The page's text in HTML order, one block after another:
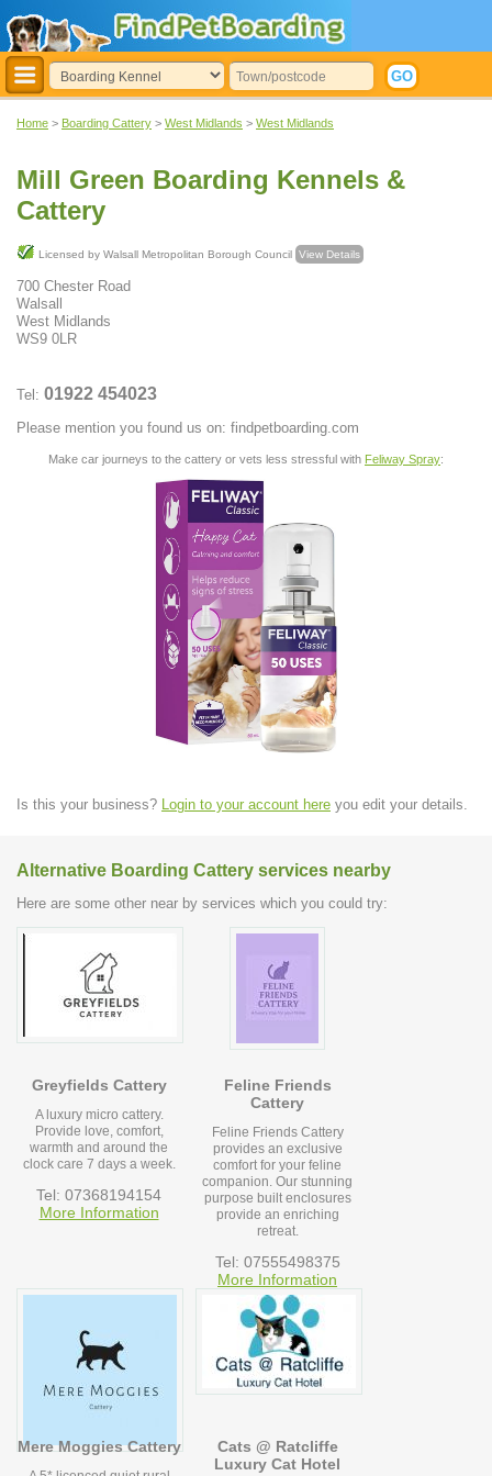
Home > Boarding Cattery > West Midlands > West Midlands
Mill Green Boarding Kennels &
Cattery
Licensed by Walsall Metropolitan Borough Council View Details
700 Chester Road
Walsall
West Midlands
WS9 0LR
Tel: 01922 454023
Please mention you found us on: findpetboarding.com
Make car journeys to the cattery or vets less stressful with Feliway Spray:
Is this your business? Login to your account here you edit your details.
Alternative Boarding Cattery services nearby
Here are some other near by services which you could try:
Greyfields Cattery
A luxury micro cattery.
Provide love, comfort,
warmth and around the
clock care 7 days a week.
Tel: 07368194154
More Information
Feline Friends
Cattery
Feline Friends Cattery
provides an exclusive
comfort for your feline
companion. Our stunning
purpose built enclosures
provide an enriching
retreat.
Tel: 07555498375
More Information
Mere Moggies Cattery
Cats @ Ratcliffe
Luxury Cat Hotel